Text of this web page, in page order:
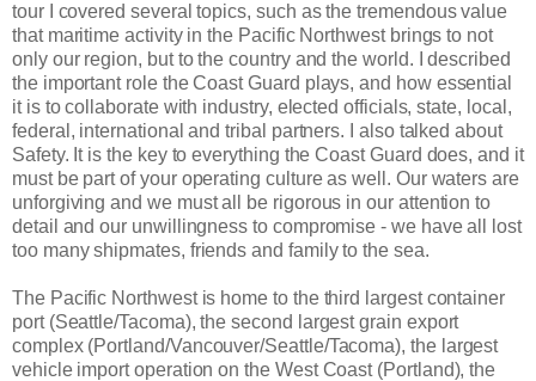
tour I covered several topics, such as the tremendous value
that maritime activity in the Pacific Northwest brings to not
only our region, but to the country and the world. I described
the important role the Coast Guard plays, and how essential
it is to collaborate with industry, elected officials, state, local,
federal, international and tribal partners. I also talked about
Safety. It is the key to everything the Coast Guard does, and it
must be part of your operating culture as well. Our waters are
unforgiving and we must all be rigorous in our attention to
detail and our unwillingness to compromise - we have all lost
too many shipmates, friends and family to the sea.
The Pacific Northwest is home to the third largest container
port (Seattle/Tacoma), the second largest grain export
complex (Portland/Vancouver/Seattle/Tacoma), the largest
vehicle import operation on the West Coast (Portland), the